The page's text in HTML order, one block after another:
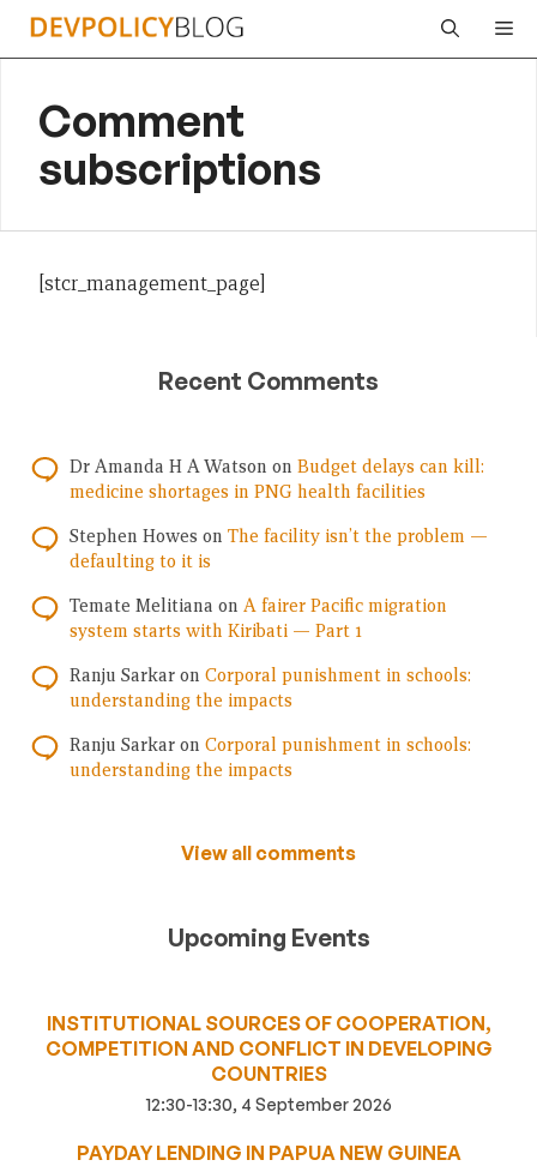
Skip
Comment
subscriptions
[stcr_management_page]
Recent Comments
Dr Amanda H A Watson on Budget delays can kill:
medicine shortages in PNG health facilities
Stephen Howes on The facility isn’t the problem —
defaulting to it is
Temate Melitiana on A fairer Pacific migration
system starts with Kiribati — Part 1
Ranju Sarkar on Corporal punishment in schools:
understanding the impacts
Ranju Sarkar on Corporal punishment in schools:
understanding the impacts
View all comments
Upcoming Events
INSTITUTIONAL SOURCES OF COOPERATION,
COMPETITION AND CONFLICT IN DEVELOPING
COUNTRIES
12:30-13:30, 4 September 2026
PAYDAY LENDING IN PAPUA NEW GUINEA